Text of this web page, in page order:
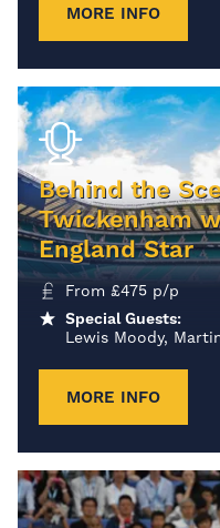
MORE INFO
Behind the
Twickenham
England Star
From £475 p/p
Special Guests:
Lewis Moody,
MORE INFO